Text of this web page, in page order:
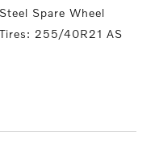
Steel Spare Wheel
Tires: 255/40R21 AS